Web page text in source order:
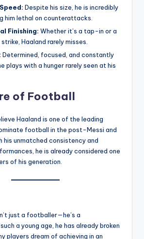
Despite his size, he is incredibly
him lethal on counterattacks.
Finishing: Whether it’s a tap-in or a
Haaland rarely misses.
Determined, focused, and constantly
plays with a hunger rarely seen at his
of Football
Haaland is one of the leading
football in the post-Messi and
his unmatched consistency and
he is already considered one
of his generation.
just a footballer—he’s a
a young age, he has already broken
players dream of achieving in an